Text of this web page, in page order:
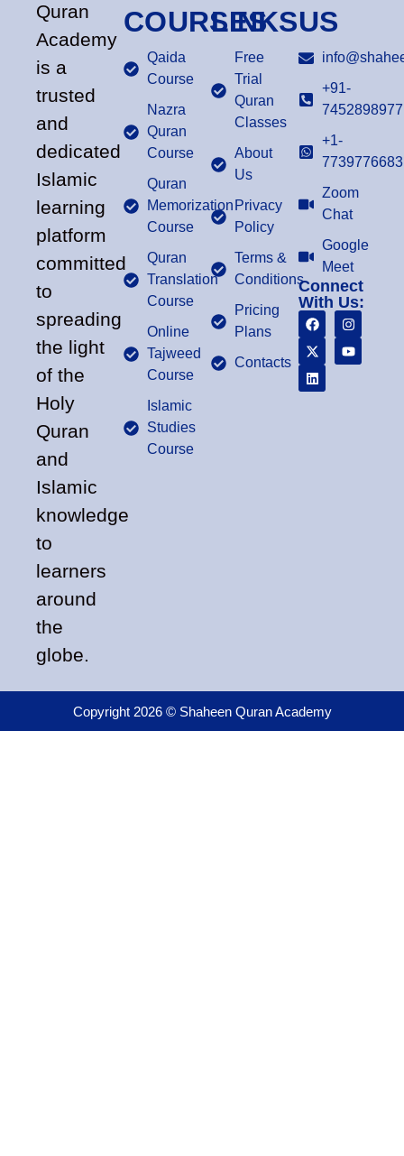
Quran
Academy
is a
trusted
and
dedicated
Islamic
learning
platform
committed
to
spreading
the light
of the
Holy
Quran
and
Islamic
knowledge
to
learners
around
the
globe.
COURSES
Qaida
Course
Nazra
Quran
Course
Quran
Memorization
Course
Quran
Translation
Course
Online
Tajweed
Course
Islamic
Studies
Course
LINKS
Free
Trial
Quran
Classes
About
Us
Privacy
Policy
Terms &
Conditions
Pricing
Plans
Contacts
US
+91-
7452898977
+1-
7739776683
Zoom
Chat
Google
Meet
Connect
With Us:
Copyright 2026 © Shaheen Quran Academy